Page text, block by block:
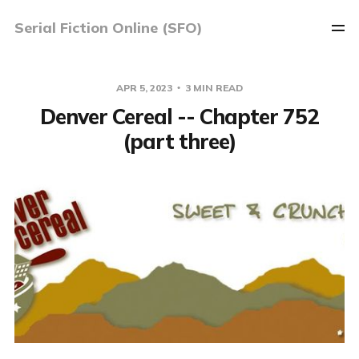
Serial Fiction Online (SFO)
APR 5, 2023 3 MIN READ
Denver Cereal -- Chapter 752
(part three)